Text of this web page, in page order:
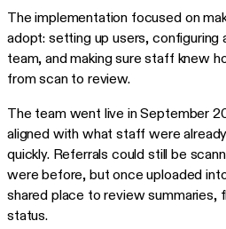
The implementation focused on
adopt: setting up users, configuring
team, and making sure staff knew
from scan to review.
The team went live in September
aligned with what staff were
quickly. Referrals could still be
were before, but once uploaded
shared place to review summaries,
status.